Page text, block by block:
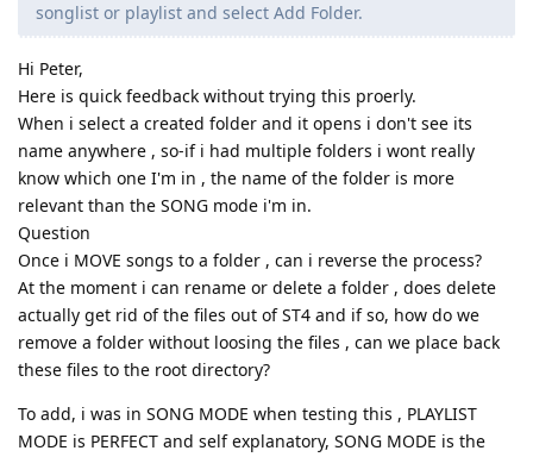
songlist or playlist and select Add Folder.
Hi Peter,
Here is quick feedback without trying this proerly.
When i select a created folder and it opens i don't see its
name anywhere , so-if i had multiple folders i wont really
know which one I'm in , the name of the folder is more
relevant than the SONG mode i'm in.
Question
Once i MOVE songs to a folder , can i reverse the process?
At the moment i can rename or delete a folder , does delete
actually get rid of the files out of ST4 and if so, how do we
remove a folder without loosing the files , can we place back
these files to the root directory?
To add, i was in SONG MODE when testing this , PLAYLIST
MODE is PERFECT and self explanatory, SONG MODE is the